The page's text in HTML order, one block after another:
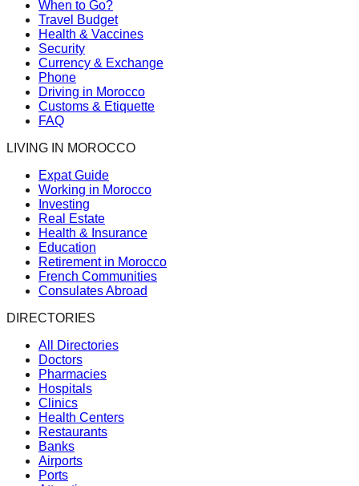
When to Go?
Travel Budget
Health & Vaccines
Security
Currency & Exchange
Phone
Driving in Morocco
Customs & Etiquette
FAQ
LIVING IN MOROCCO
Expat Guide
Working in Morocco
Investing
Real Estate
Health & Insurance
Education
Retirement in Morocco
French Communities
Consulates Abroad
DIRECTORIES
All Directories
Doctors
Pharmacies
Hospitals
Clinics
Health Centers
Restaurants
Banks
Airports
Ports